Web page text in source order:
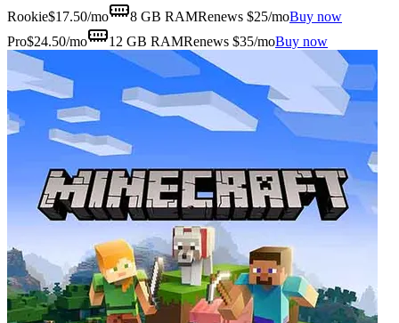
Rookie$17.50/mo 8 GB RAMRenews $25/moBuy now
Pro$24.50/mo 12 GB RAMRenews $35/moBuy now